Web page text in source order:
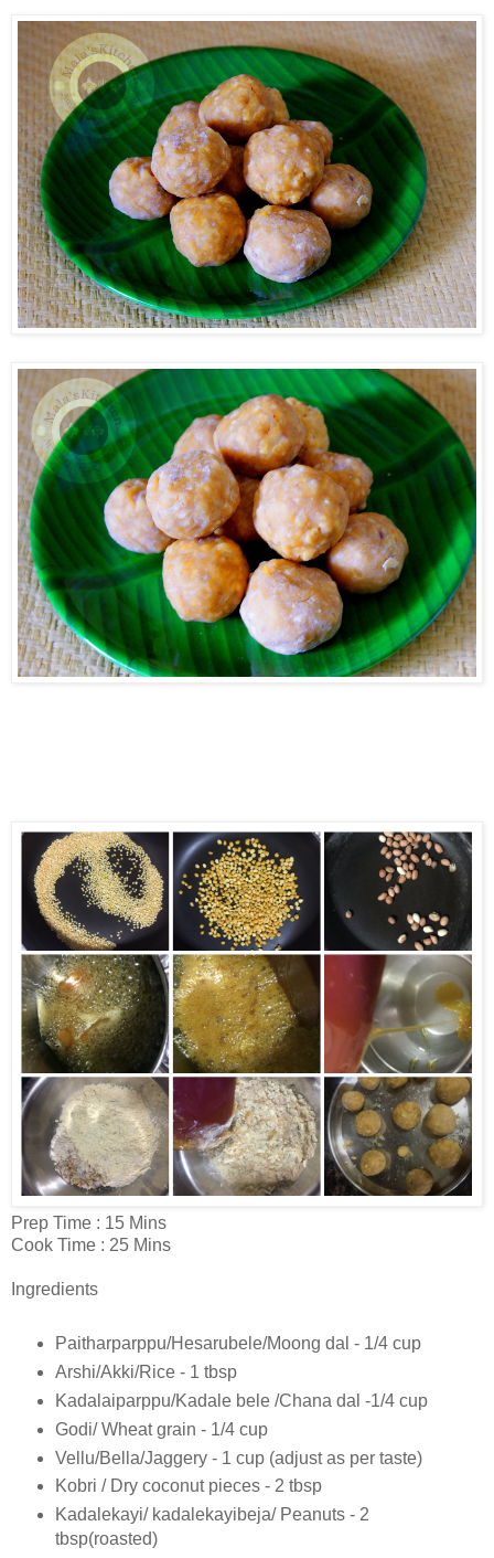
Prep Time : 15 Mins
Cook Time : 25 Mins
Ingredients
Paitharparppu/Hesarubele/Moong dal - 1/4 cup
Arshi/Akki/Rice - 1 tbsp
Kadalaiparppu/Kadale bele /Chana dal -1/4 cup
Godi/ Wheat grain - 1/4 cup
Vellu/Bella/Jaggery - 1 cup (adjust as per taste)
Kobri / Dry coconut pieces - 2 tbsp
Kadalekayi/ kadalekayibeja/ Peanuts - 2
tbsp(roasted)